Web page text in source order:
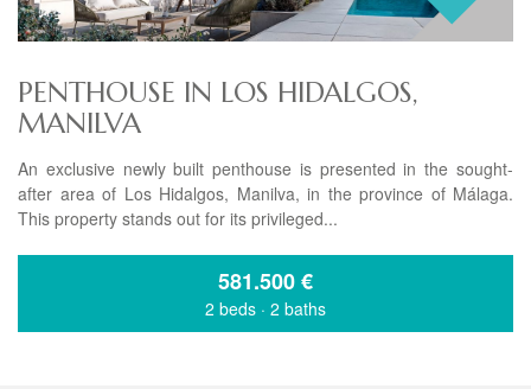
PENTHOUSE IN LOS HIDALGOS,
MANILVA
An exclusive newly built penthouse is presented in the sought-
after area of Los Hidalgos, Manilva, in the province of Málaga.
This property stands out for its privileged...
581.500€
2 beds · 2 baths